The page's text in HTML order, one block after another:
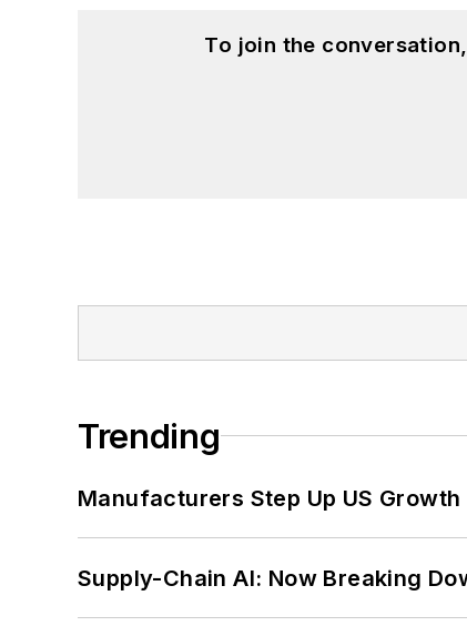
To join the
Trending
Manufacturers Step Up US
Supply-Chain AI: Now Breaking